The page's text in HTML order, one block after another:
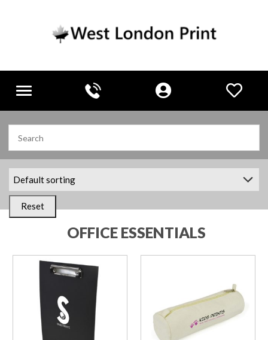
Toggle
Reset
OFFICE ESSENTIALS